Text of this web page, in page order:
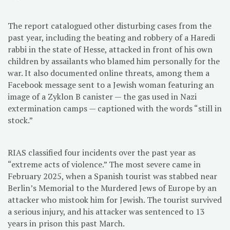
The report catalogued other disturbing cases from the
past year, including the beating and robbery of a Haredi
rabbi in the state of Hesse, attacked in front of his own
children by assailants who blamed him personally for the
war. It also documented online threats, among them a
Facebook message sent to a Jewish woman featuring an
image of a Zyklon B canister — the gas used in Nazi
extermination camps — captioned with the words “still in
stock.”
RIAS classified four incidents over the past year as
“extreme acts of violence.” The most severe came in
February 2025, when a Spanish tourist was stabbed near
Berlin’s Memorial to the Murdered Jews of Europe by an
attacker who mistook him for Jewish. The tourist survived
a serious injury, and his attacker was sentenced to 13
years in prison this past March.